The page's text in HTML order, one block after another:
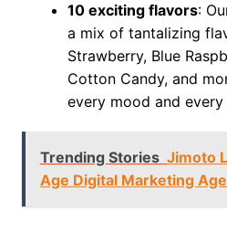
10 exciting flavors:
a mix of tantalizing
Strawberry, Blue
Cotton Candy, and
every mood and every
Trending Stories Jimoto
Age Digital Marketing